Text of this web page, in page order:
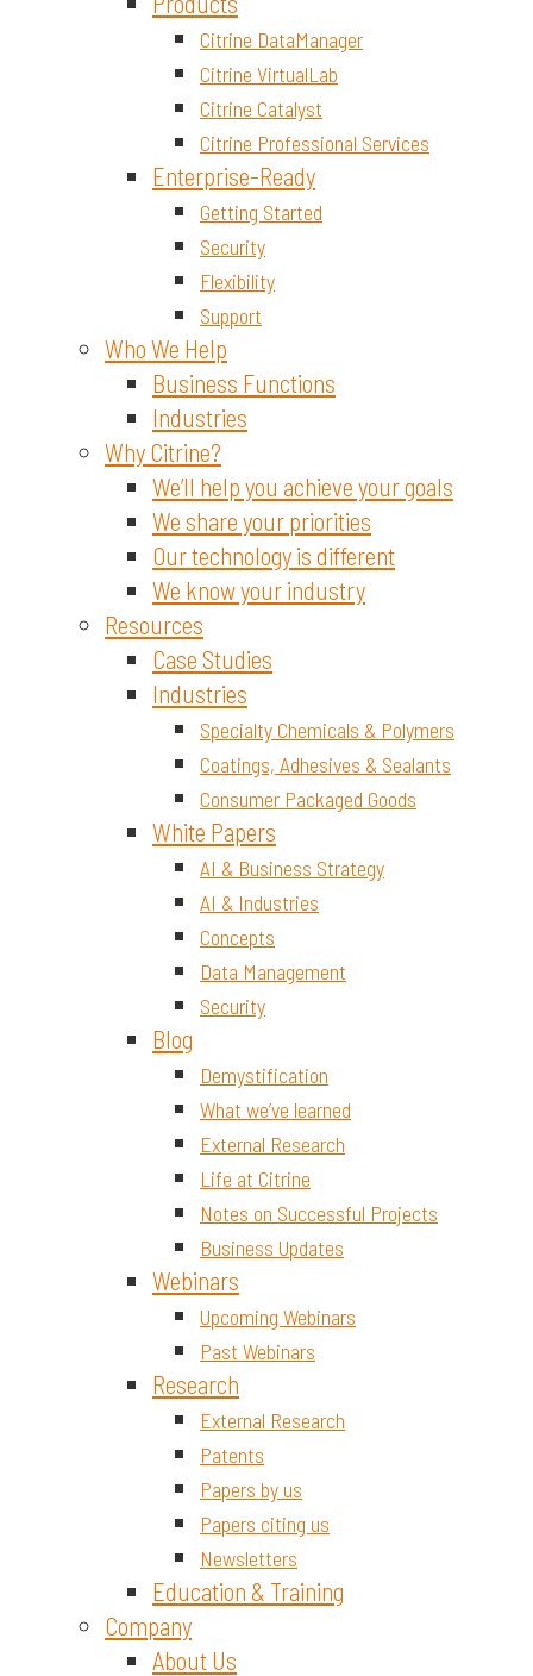
Citrine DataManager
Citrine VirtualLab
Citrine Catalyst
Citrine Professional Services
Enterprise-Ready
Getting Started
Security
Flexibility
Support
Who We Help
Business Functions
Industries
Why Citrine?
We’ll help you achieve your goals
We share your priorities
Our technology is different
We know your industry
Resources
Case Studies
Industries
Specialty Chemicals & Polymers
Coatings, Adhesives & Sealants
Consumer Packaged Goods
White Papers
AI & Business Strategy
AI & Industries
Concepts
Data Management
Security
Blog
Demystification
What we’ve learned
External Research
Life at Citrine
Notes on Successful Projects
Business Updates
Webinars
Upcoming Webinars
Past Webinars
Research
External Research
Patents
Papers by us
Papers citing us
Newsletters
Education & Training
Company
About Us